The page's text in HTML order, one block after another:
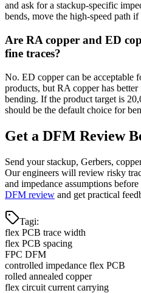
and ask for a stackup-specific
bends, move the high-speed path
Are RA copper and ED
fine traces?
No. ED copper can be acceptable
products, but RA copper has
bending. If the product target is
should be the default choice for
Get a DFM Review
Send your stackup, Gerbers,
Our engineers will review risky
and impedance assumptions
DFM review and get practical
Tagi:
flex PCB trace width
flex PCB spacing
FPC DFM
controlled impedance flex PCB
rolled annealed copper
flex circuit current carrying